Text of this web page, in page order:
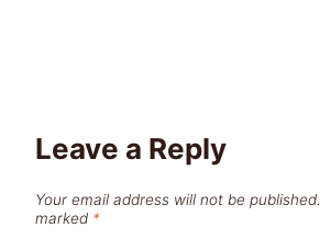
Leave a Reply
Your email address will not be published.
marked *